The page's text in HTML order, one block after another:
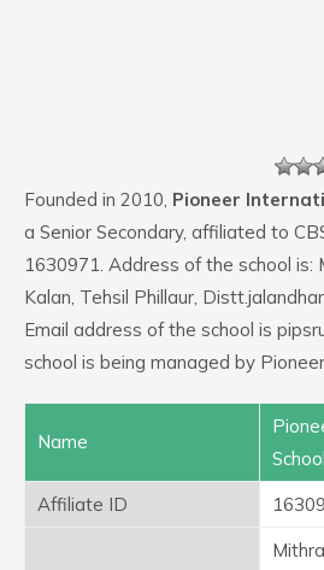
Founded in 2010, Pioneer
a Senior Secondary, affiliated to
1630971. Address of the school is:
Kalan, Tehsil Phillaur,
Email address of the school is
school is being managed by
Name
School
Affiliate ID